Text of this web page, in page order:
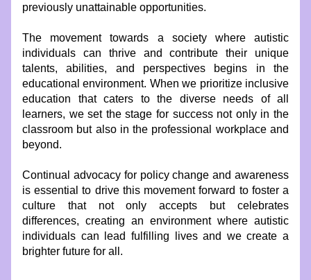
previously unattainable opportunities.
The movement towards a society where autistic
individuals can thrive and contribute their unique
talents, abilities, and perspectives begins in the
educational environment. When we prioritize inclusive
education that caters to the diverse needs of all
learners, we set the stage for success not only in the
classroom but also in the professional workplace and
beyond.
Continual advocacy for policy change and awareness
is essential to drive this movement forward to foster a
culture that not only accepts but celebrates
differences, creating an environment where autistic
individuals can lead fulfilling lives and we create a
brighter future for all.